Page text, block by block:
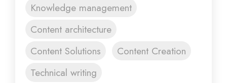
Knowledge management
Content architecture
Content Solutions
Content Creation
Technical writing